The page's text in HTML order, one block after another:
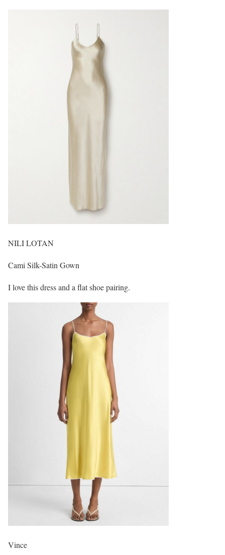
NILI LOTAN
Cami Silk-Satin Gown
I love this dress and a flat shoe pairing.
Vince